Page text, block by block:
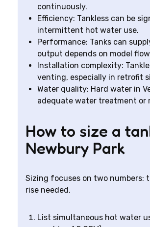
continuously.
Efficiency: Tankless can be
intermittent hot water use.
Performance: Tanks can
output depends on model
Installation complexity:
venting, especially in retrofit
Water quality: Hard water in
adequate water treatment or
How to size a
Newbury Park
Sizing focuses on two numbers:
rise needed.
List simultaneous hot water